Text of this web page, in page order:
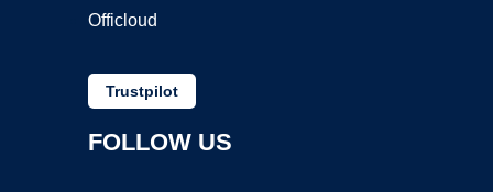
Officloud
Trustpilot
FOLLOW US